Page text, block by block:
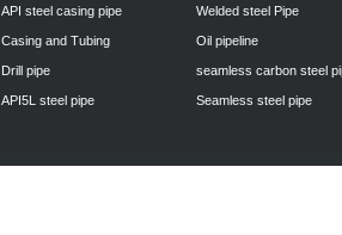
API steel casing pipe
Casing and Tubing
Drill pipe
API5L steel pipe
Welded steel Pipe
Oil pipeline
seamless carbon steel
Seamless steel pipe